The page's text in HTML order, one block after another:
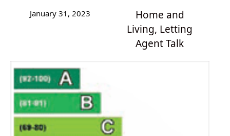
January 31, 2023
Home and
Living, Letting
Agent Talk